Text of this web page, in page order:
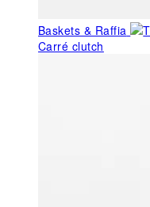
Baskets & Raffia
Carré clutch